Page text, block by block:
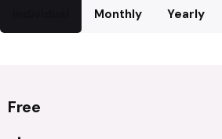
Monthly Yearly
Free